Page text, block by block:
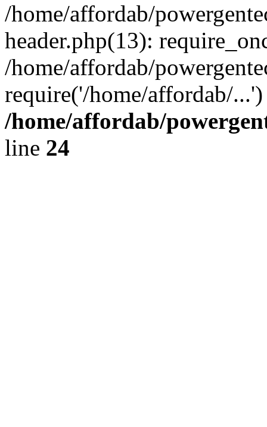
/home/affordab/
header.php(13):
/home/affordab/
require('/home/affordab/
/home/affordab/
line 24